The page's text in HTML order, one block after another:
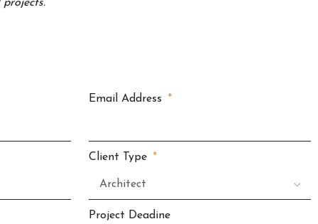
Email Address
Client Type
Project Deadine